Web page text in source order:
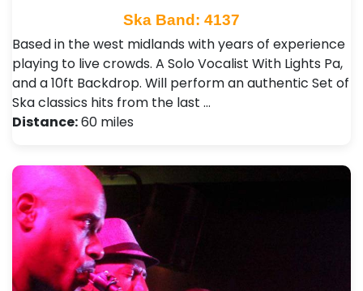
Ska Band: 4137
Based in the west midlands with years of experience
playing to live crowds. A Solo Vocalist With Lights Pa,
and a 10ft Backdrop. Will perform an authentic Set of
Ska classics hits from the last …
Distance:60 miles